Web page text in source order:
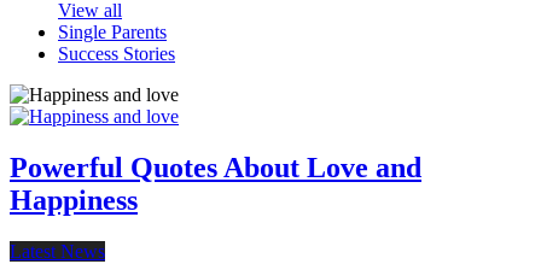
View all
Single Parents
Success Stories
Powerful Quotes About Love and
Happiness
Latest News